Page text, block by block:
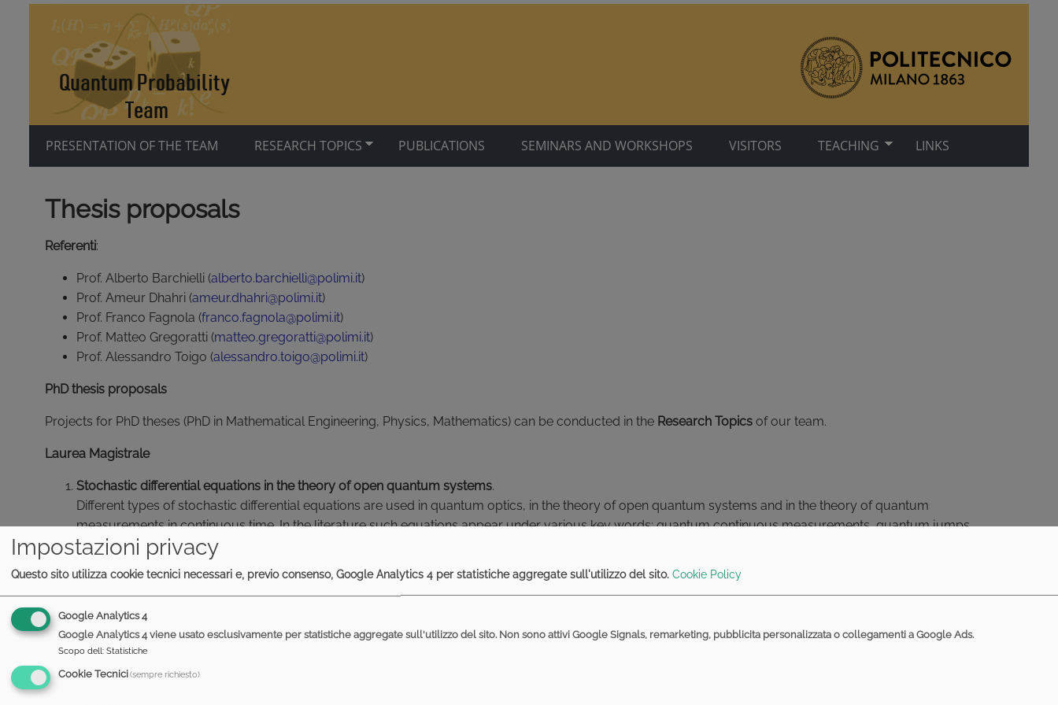
PRESENTATION OF THE TEAM RESEARCH TOPICS PUBLICATIONS SEMINARS AND WORKSHOPS VISITORS TEACHING LINKS
Thesis proposals
Referenti:
Prof. Alberto Barchielli (alberto.barchielli@polimi.it)
Prof. Ameur Dhahri (ameur.dhahri@polimi.it)
Prof. Franco Fagnola (franco.fagnola@polimi.it)
Prof. Matteo Gregoratti (matteo.gregoratti@polimi.it)
Prof. Alessandro Toigo (alessandro.toigo@polimi.it)
PhD thesis proposals
Projects for PhD theses (PhD in Mathematical Engineering, Physics, Mathematics) can be conducted in the Research Topics of our team.
Laurea Magistrale
Stochastic differential equations in the theory of open quantum systems.
Different types of stochastic differential equations are used in quantum optics, in the theory of open quantum systems and in the theory of quantum
measurements in continuous time. In the literature such equations appear under various key words: quantum continuous measurements, quantum jumps,
stochastic Schroedinger equation, unravelling of the master equation, quantum trajectories, quantum filtering... Various topics are possible for a thesis, which can
be oriented on the mathematical or on the physical side, according to the interests of the student.
Quantum information theory has analogies with the classical theory, founded by Shannon. Various quantities of entropic type are used to quantify the information
which is transmitted through quantum systems (channels); various inequalities involving such entropic quantities give bounds on the maximum amount of
inequalities. A possible thesis would be to study concrete examples in order to compute explicitly the involved quantities and to clarify the meaning of the
Impostazioni privacy
Questo sito utilizza cookie tecnici necessari e, previo consenso, Google Analytics 4 per statistiche aggregate sull'utilizzo del sito. Cookie Policy
Google Analytics 4
Google Analytics 4 viene usato esclusivamente per statistiche aggregate sull'utilizzo del sito. Non sono attivi Google Signals, remarketing, pubblicita personalizzata o collegamenti a Google Ads.
Scopo dell: Statistiche
Cookie Tecnici(sempre richiesto)